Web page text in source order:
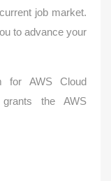
job market.
to advance your
for AWS Cloud
the AWS